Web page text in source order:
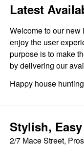
Latest
Welcome to our new
enjoy the user
purpose is to make
by delivering our
Happy house
Stylish,
2/7 Mace Street,